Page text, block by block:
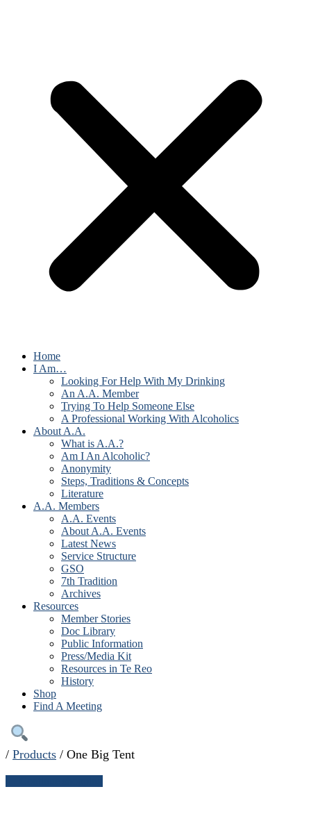
Home
I Am…
Looking For Help With My Drinking
An A.A. Member
Trying To Help Someone Else
A Professional Working With Alcoholics
About A.A.
What is A.A.?
Am I An Alcoholic?
Anonymity
Steps, Traditions & Concepts
Literature
A.A. Members
A.A. Events
About A.A. Events
Latest News
Service Structure
GSO
7th Tradition
Archives
Resources
Member Stories
Doc Library
Public Information
Press/Media Kit
Resources in Te Reo
History
Shop
Find A Meeting
/ Products / One Big Tent